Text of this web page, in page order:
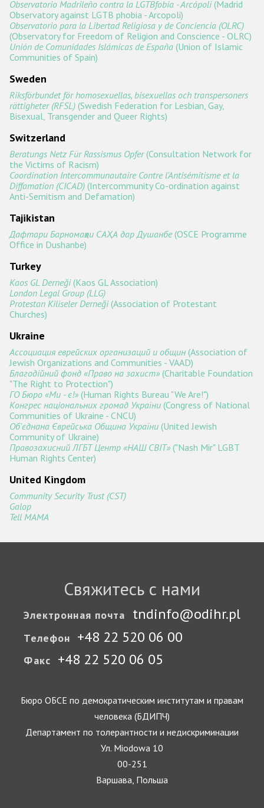
Observatorio Madrileño contra la LGTBfobia - Arcópoli(Madrid
Observatory against LGTB phobia - Arcopoli)
Observatorio para la Libertad Religiosa y de Conciencia (OLRC)
(Observatory for Freedom of Religion and Conscience - OLRC)
Unión de Comunidades Islámicas de España (Union of Islamic
Communities of Spain)
Sweden
Riksförbundet för homosexuellas, bisexuellas och transpersoners
rättigheter (RFSL) (Swedish Federation for Lesbian, Gay,
Bisexual, Transgender and Queer Rights)
Switzerland
Beratungs Netz Für Rassismus Opfer(Consultation Network for
the Victims of Racism)
Coordination Intercommunautaire Contre l'Antisémitisme et la
Diffamation (CICAD) (Intercommunity Co-ordination against
Anti-Semitism and Defamation)
Tajikistan
Дафтари Барномаҳои САҲА дар Душанбе(OSCE Programme
Office in Dushanbe)
Turkey
Kaos GL Derneği(Kaos GL Association)
London Legal Group (LLG)
Protestan Kiliseler Derneği(Association of Protestant
Churches)
Ukraine
Ассоциация еврейских организаций и общин (Association of
Jewish Organizations and Communities - VAAD)
Благодійний фонд «Право на захист» (Charitable Foundation
"The Right to Protection")
ГО Бюро «Ми - є!» (Human Rights Bureau "We Are!")
Конгрес національних громад України (Congress of National
Communities of Ukraine - CNCU)
Об'єднана Єврейська Община України (United Jewish
Community of Ukraine)
Правозахисний ЛГБТ Центр «НАШ СВІТ» ("Nash Mir" LGBT
Human Rights Center)
United Kingdom
Community Security Trust (CST)
Galop
Tell MAMA
Свяжитесь с нами
Электронная почта tndinfo@odihr.pl
Телефон +48 22 520 06 00
Факс +48 22 520 06 05
Бюро ОБСЕ по демократическим институтам и правам
человека (БДИПЧ)
Департамент по толерантности и недискриминации
Ул. Miodowa 10
00-251
Варшава, Польша